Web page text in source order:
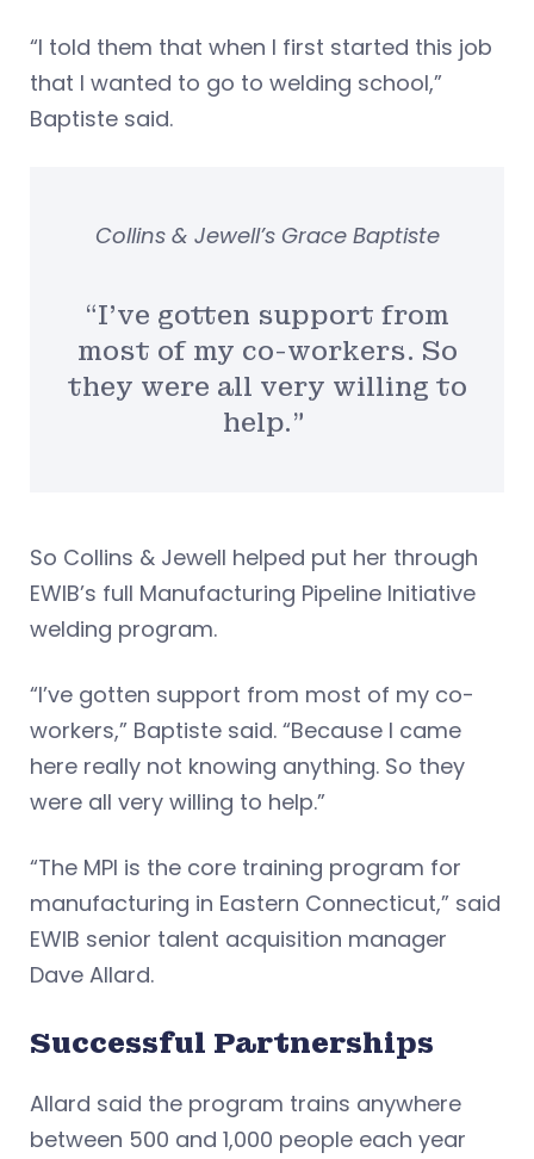
“I told them that when I first started this job
that I wanted to go to welding school,”
Baptiste said.
“I’ve gotten support from
most of my co-workers. So
they were all very willing to
help.”
Collins & Jewell’s Grace Baptiste
So Collins & Jewell helped put her through
EWIB’s full Manufacturing Pipeline Initiative
welding program.
“I’ve gotten support from most of my co-
workers,” Baptiste said. “Because I came
here really not knowing anything. So they
were all very willing to help.”
“The MPI is the core training program for
manufacturing in Eastern Connecticut,” said
EWIB senior talent acquisition manager
Dave Allard.
Successful Partnerships
Allard said the program trains anywhere
between 500 and 1,000 people each year